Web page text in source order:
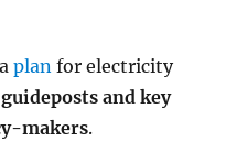
planfor electricity
guideposts and key
makers.